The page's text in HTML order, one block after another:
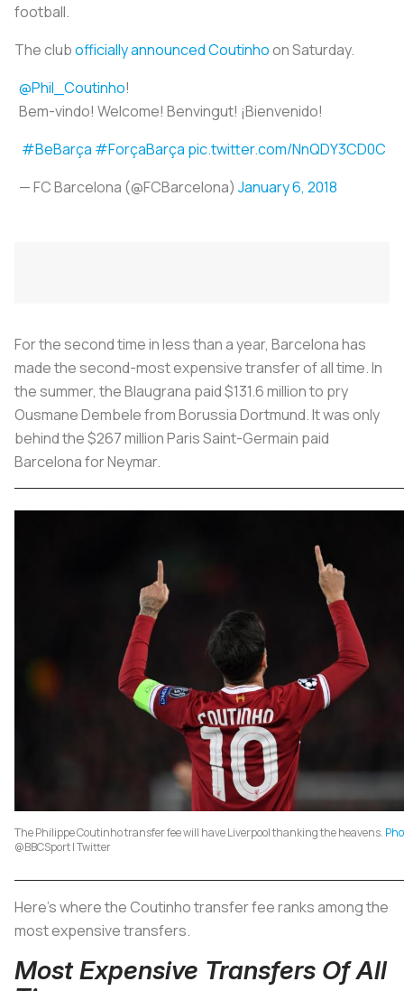
football.
The clubofficially announced Coutinhoon Saturday.
@Phil_Coutinho!
Bem-vindo! Welcome! Benvingut! ¡Bienvenido!
#BeBarça #ForçaBarça pic.twitter.com/NnQDY3CD0C
— FC Barcelona (@FCBarcelona) January 6, 2018
For the second time in less than a year, Barcelona has
made the second-most expensive transfer of all time. In
the summer, the Blaugrana paid $131.6 million to pry
Ousmane Dembele from Borussia Dortmund. It was only
behind the $267 million Paris Saint-Germain paid
Barcelona for Neymar.
The Philippe Coutinho transfer fee will have Liverpool thanking the heavens.
@BBCSport | Twitter
Here’s where the Coutinho transfer fee ranks among the
most expensive transfers.
Most Expensive Transfers Of All